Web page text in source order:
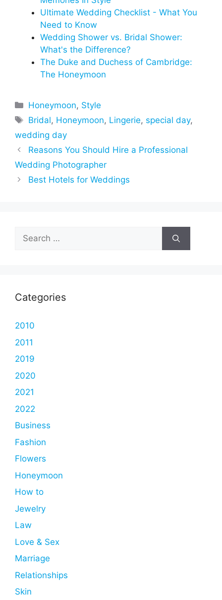
Ultimate Wedding Checklist - What You
Need to Know
Wedding Shower vs. Bridal Shower:
What's the Difference?
The Duke and Duchess of Cambridge:
The Honeymoon
Categories
Honeymoon, Style
Tags
Bridal, Honeymoon, Lingerie, special day,
wedding day
Reasons You Should Hire a Professional
Wedding Photographer
Best Hotels for Weddings
Search
for:
Categories
2010
2011
2019
2020
2021
2022
Business
Fashion
Flowers
Honeymoon
How to
Jewelry
Law
Love & Sex
Marriage
Relationships
Skin